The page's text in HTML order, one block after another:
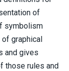
of
symbolism
graphical
and gives
those rules and